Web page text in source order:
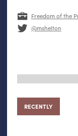
Freedom of the
@mshelton
RECENTLY